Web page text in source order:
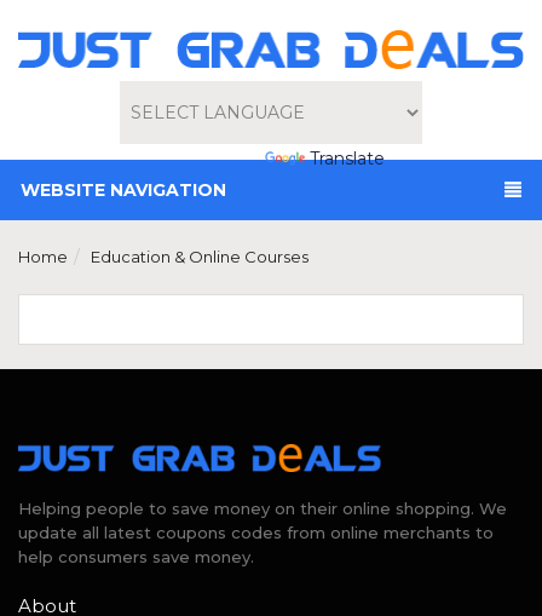
Powered by
Translate
WEBSITE NAVIGATION
Home Education & Online Courses
Helping people to save money on their online shopping. We
update all latest coupons codes from online merchants to
help consumers save money.
About